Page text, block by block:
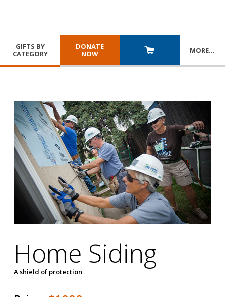
GIFTS BY
CATEGORY
DONATE
NOW
MORE…
Home Siding
A shield of protection